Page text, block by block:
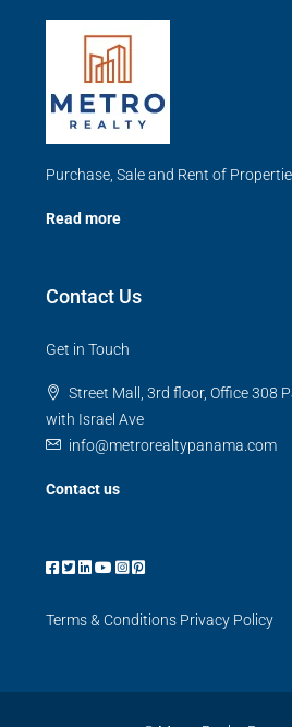
Purchase, Sale and Rent of
Read more
Contact Us
Get in Touch
Street Mall, 3rd floor, Office 308
with Israel Ave
info@metrorealtypanama.com
Contact us
Terms & Conditions Privacy Policy